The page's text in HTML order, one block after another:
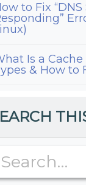
to Fix
Is a Cache
& How to